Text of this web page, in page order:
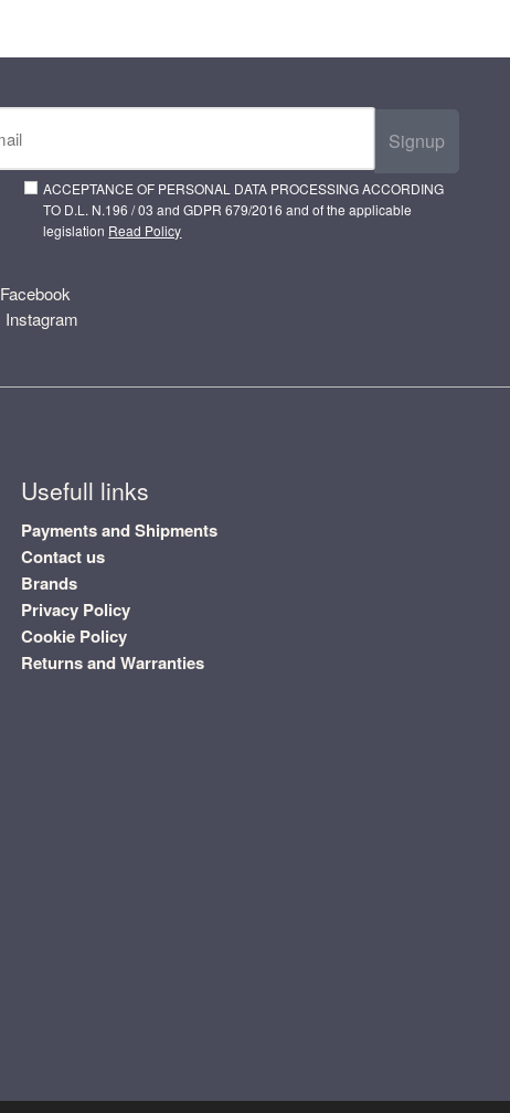
Signup
ACCEPTANCE OF PERSONAL DATA PROCESSING ACCORDING
TO D.L. N.196 / 03 and GDPR 679/2016 and of the applicable
legislation Read Policy
Facebook
Instagram
Usefull links
Payments and Shipments
Contact us
Brands
Privacy Policy
Cookie Policy
Returns and Warranties